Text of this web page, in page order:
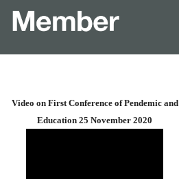
Video on First Conference of Pendemic and
Education 25 November 2020